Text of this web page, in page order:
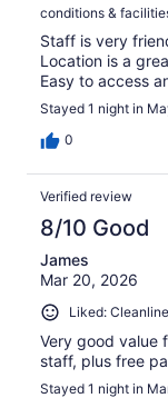
conditions &
Staff is very
Location is a
Easy to access
Stayed 1 night in
0
Verified review
8/10 Good
James
Mar 20, 2026
Liked:
Very good value
staff, plus free
Stayed 1 night in